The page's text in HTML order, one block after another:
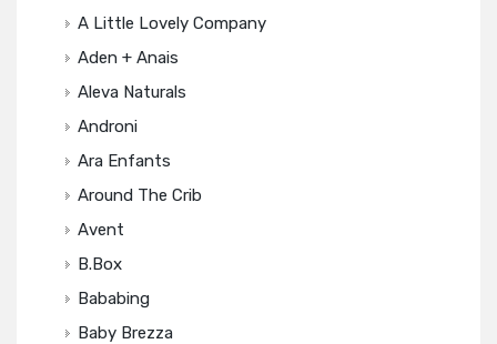
A Little Lovely Company
Aden + Anais
Aleva Naturals
Androni
Ara Enfants
Around The Crib
Avent
B.box
Bababing
Baby Brezza